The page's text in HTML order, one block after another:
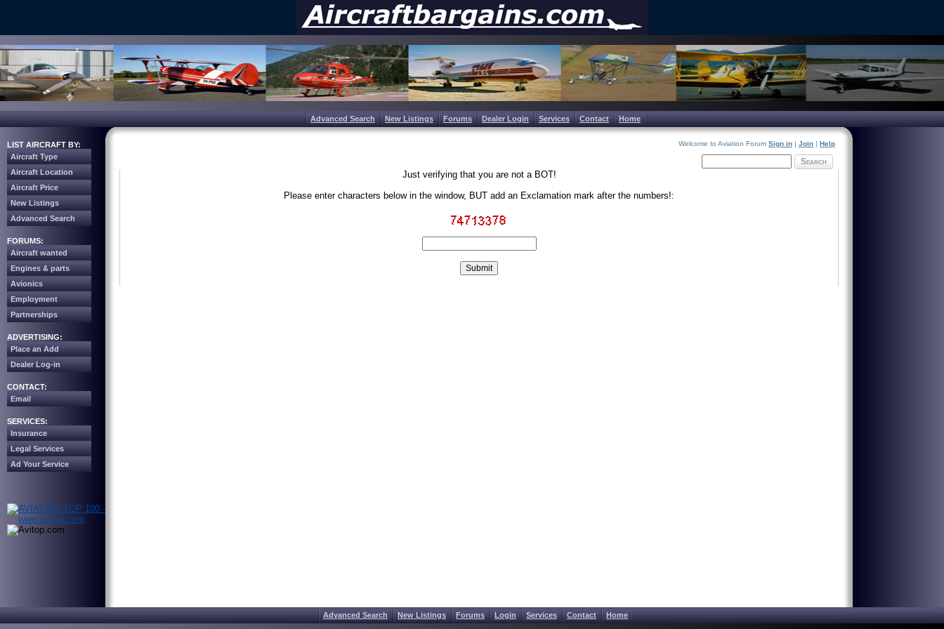
Advanced Search New Listings Forums Dealer Login Services Contact Home
LIST AIRCRAFT BY:
Aircraft Type
Aircraft Location
Aircraft Price
New Listings
Advanced Search
FORUMS:
Aircraft wanted
Engines & parts
Avionics
Employment
Partnerships
ADVERTISING:
Place an Add
Dealer Log-in
CONTACT:
Email
SERVICES:
Insurance
Legal Services
Ad Your Service
Welcome to Aviation Forum Sign in | Join | Help
Search
Just verifying that you are not a BOT!
Please enter characters below in the window, BUT add an Exclamation mark after the numbers!:
Advanced Search New Listings Forums Login Services Contact Home